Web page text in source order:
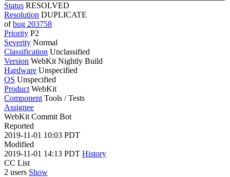
Status RESOLVED
Resolution DUPLICATE
ofbug 203758
Priority P2
Severity Normal
Classification Unclassified
Version WebKit Nightly Build
Hardware Unspecified
OS Unspecified
Product WebKit
Component Tools / Tests
Assignee
WebKit Commit Bot
Reported
2019-11-01 10:03 PDT
Modified
2019-11-01 14:13 PDT History
CC List
2 users Show